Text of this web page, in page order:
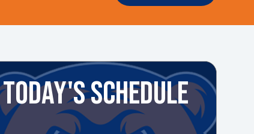
TODAY'S SCHEDULE